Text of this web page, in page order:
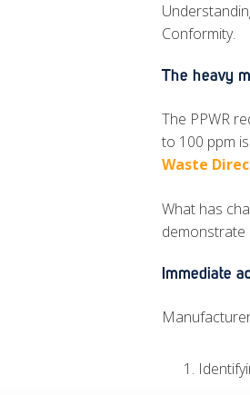
Conformity.
The heavy
The PPWR
to 100 ppm
Waste
What has
demonstrate
Immediate